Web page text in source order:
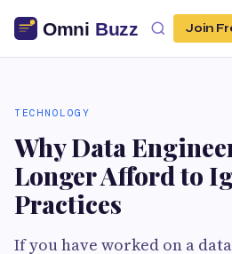
Join
TECHNOLOGY
Why Data
Longer Afford to
Practices
If you have worked on a